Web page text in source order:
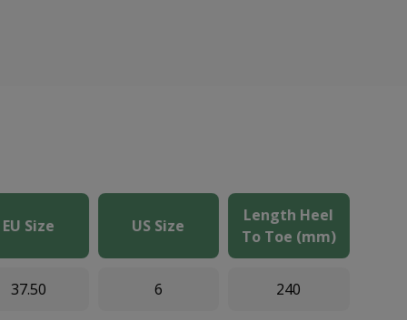
EU Size US Size
Length Heel
To Toe (mm)
37.50 6 240